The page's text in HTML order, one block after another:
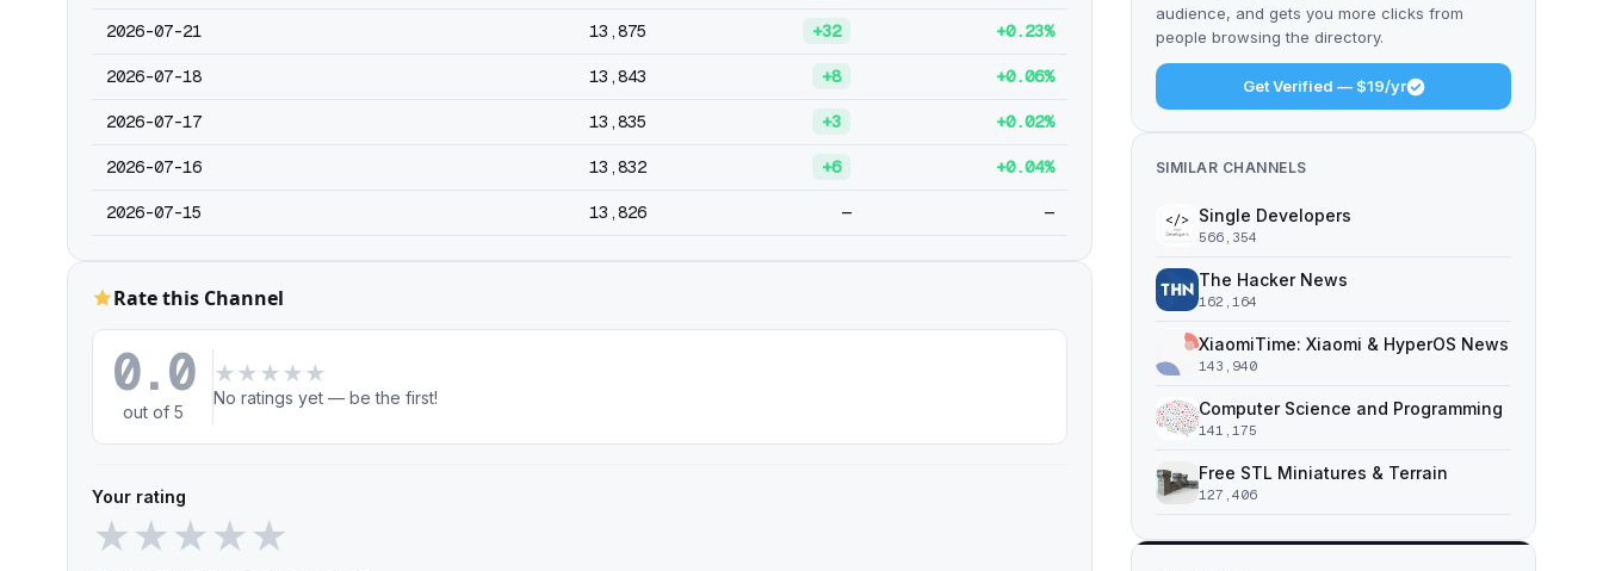
2026-07-21 13,875 +32 +0.23%
2026-07-18 13,843 +8 +0.06%
2026-07-17 13,835 +3 +0.02%
2026-07-16 13,832 +6 +0.04%
2026-07-15 13,826 — —
Rate this Channel
0.0
out of 5
★ ★ ★ ★ ★
No ratings yet — be the first!
Your rating
★★★★★
audience, and gets you more clicks from
people browsing the directory.
Get Verified — $19/yr
SIMILAR CHANNELS
Single Developers
566,354
The Hacker News
162,164
XiaomiTime: Xiaomi & HyperOS News
143,940
Computer Science and Programming
141,175
Free STL Miniatures & Terrain
127,406